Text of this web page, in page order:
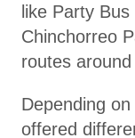
like Party
Chinchorreo
routes
Depending
offered